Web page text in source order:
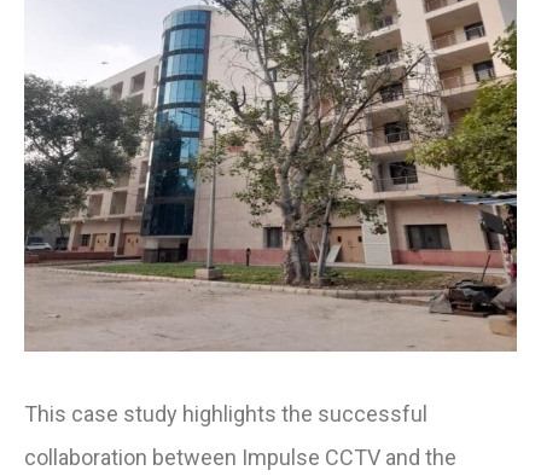
This case study highlights the successful
collaboration between Impulse CCTV and the